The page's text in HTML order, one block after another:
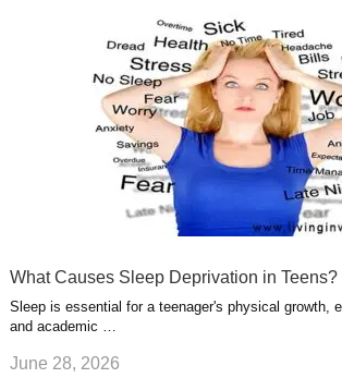
What Causes Sleep Deprivation in Teens?
Sleep is essential for a teenager's physical growth,
and academic …
June 28, 2026